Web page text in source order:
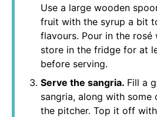
Use a large wooden
fruit with the syrup a bit
flavours. Pour in the rosé
store in the fridge for at
before serving.
Serve the sangria. Fill a
sangria, along with
the pitcher. Top it off